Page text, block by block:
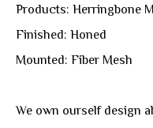
Products: Herringbone
Finished: Honed
Mounted: Fiber Mesh
We own ourself design